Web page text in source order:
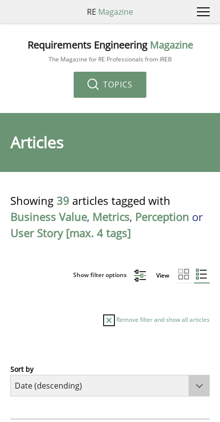
RE Magazine
Requirements Engineering Magazine
The Magazine for RE Professionals from IREB
TOPICS
Articles
Showing 39 articles tagged with
Business Value, Metrics, Perception or
User Story [max. 4 tags]
Show filter options View
Remove filter and show all articles
Practice
Sort by